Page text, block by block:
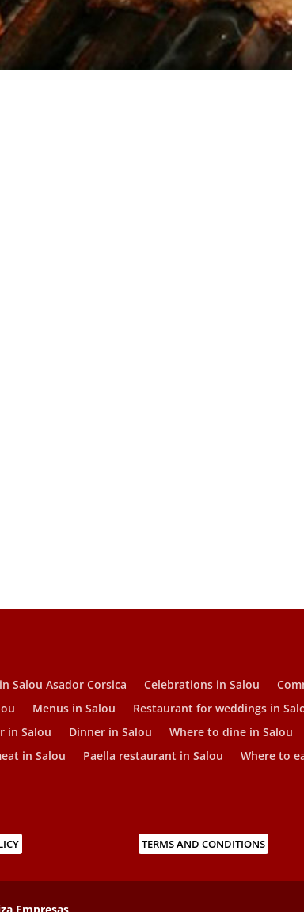
Salou Asador Corsica Celebrations in Salou
Menus in Salou Restaurant for weddings in
in Salou Dinner in Salou Where to dine in Salou
in Salou Paella restaurant in Salou Where to
TERMS AND CONDITIONS